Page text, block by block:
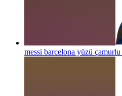
messi barcelona yüzü çamurlu